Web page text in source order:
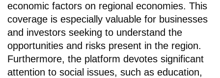
economic factors on regional economies. This
coverage is especially valuable for businesses
and investors seeking to understand the
opportunities and risks present in the region.
Furthermore, the platform devotes significant
attention to social issues, such as education,